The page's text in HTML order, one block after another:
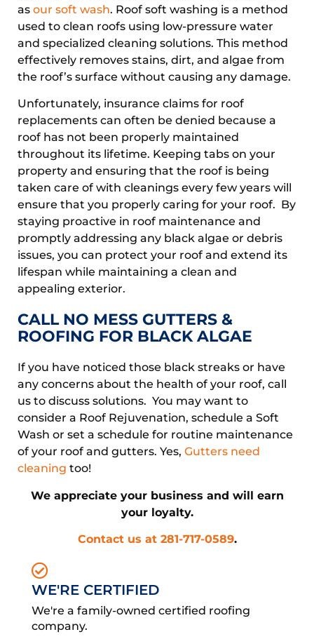
as our soft wash. Roof soft washing is a method
used to clean roofs using low-pressure water
and specialized cleaning solutions. This method
effectively removes stains, dirt, and algae from
the roof’s surface without causing any damage.
Unfortunately, insurance claims for roof
replacements can often be denied because a
roof has not been properly maintained
throughout its lifetime. Keeping tabs on your
property and ensuring that the roof is being
taken care of with cleanings every few years will
ensure that you properly caring for your roof. By
staying proactive in roof maintenance and
promptly addressing any black algae or debris
issues, you can protect your roof and extend its
lifespan while maintaining a clean and
appealing exterior.
CALL NO MESS GUTTERS &
ROOFING FOR BLACK ALGAE
If you have noticed those black streaks or have
any concerns about the health of your roof, call
us to discuss solutions. You may want to
consider a Roof Rejuvenation, schedule a Soft
Wash or set a schedule for routine maintenance
of your roof and gutters. Yes, Gutters need
cleaning too!
We appreciate your business and will earn
your loyalty.
Contact us at 281-717-0589.
WE'RE CERTIFIED
We're a family-owned certified roofing
company.